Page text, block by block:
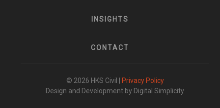
INSIGHTS
CONTACT
© 2026 HKS Civil |
Privacy Policy
Design and Development by Digital Simplicity